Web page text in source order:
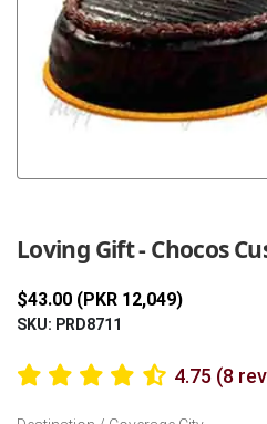
Loving Gift - Chocos
$43.00 (PKR 12,049)
SKU: PRD8711
4.75 (8